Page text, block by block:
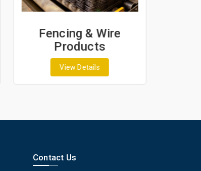
Fencing & Wire
Products
View Details
Contact Us